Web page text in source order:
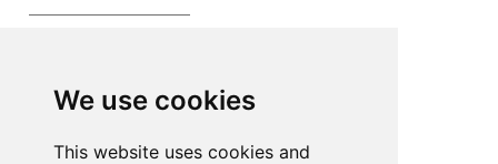
We use cookies
This website uses cookies and
info@mundopisos.com